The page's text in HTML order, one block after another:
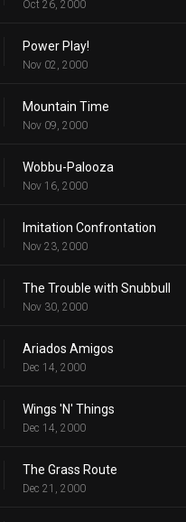
Oct 26, 2000
Power Play!
Nov 02, 2000
Mountain Time
Nov 09, 2000
Wobbu-Palooza
Nov 16, 2000
Imitation Confrontation
Nov 23, 2000
The Trouble with Snubbull
Nov 30, 2000
Ariados Amigos
Dec 14, 2000
Wings 'N' Things
Dec 14, 2000
The Grass Route
Dec 21, 2000